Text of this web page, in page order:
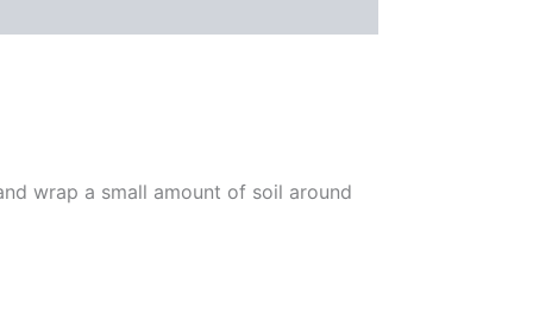
wrap a small amount of soil around